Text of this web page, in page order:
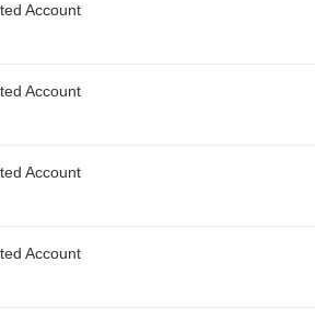
Account
Account
Account
Account